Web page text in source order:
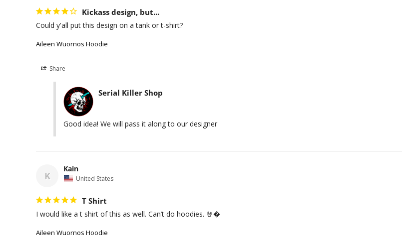
Kickass design, but...
Could y'all put this design on a tank or t-shirt?
Aileen Wuornos Hoodie
Share
Serial Killer Shop
Good idea! We will pass it along to our designer
K
Kain
United States
T Shirt
I would like a t shirt of this as well. Can’t do hoodies. 🤘�
Aileen Wuornos Hoodie